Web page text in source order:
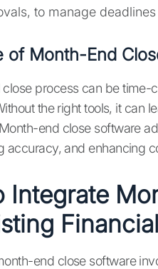
to manage
of Month-End
process can be
the right tools, it can
end close software
accuracy, and enhancing
Integrate
end close software